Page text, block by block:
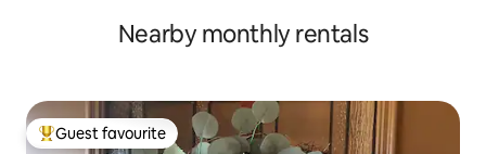
Nearby monthly rentals
Top guest favourite
Guest favourite